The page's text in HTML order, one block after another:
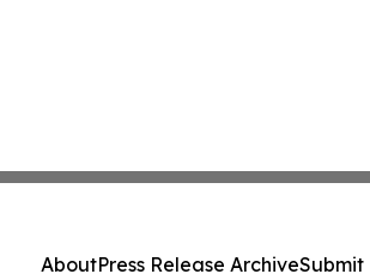
AboutPress Release ArchiveSubmit